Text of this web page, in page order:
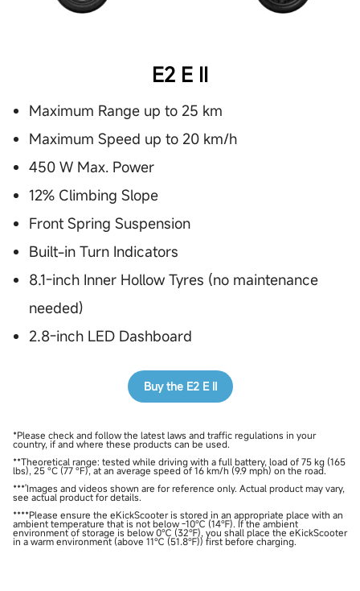
E2 E II
Maximum Range up to 25 km
Maximum Speed up to 20 km/h
450 W Max. Power
12% Climbing Slope
Front Spring Suspension
Built-in Turn Indicators
8.1-inch Inner Hollow Tyres (no maintenance
needed)
2.8-inch LED Dashboard
Buy the E2 E II
*Please check and follow the latest laws and traffic regulations in your
country, if and where these products can be used.
**Theoretical range: tested while driving with a full battery, load of 75 kg (165
lbs), 25 °C (77 °F), at an average speed of 16 km/h (9.9 mph) on the road.
***'Images and videos shown are for reference only. Actual product may vary,
see actual product for details.
****Please ensure the eKickScooter is stored in an appropriate place with an
ambient temperature that is not below -10℃ (14℉). If the ambient
environment of storage is below 0℃ (32℉), you shall place the eKickScooter
in a warm environment (above 11℃ (51.8℉)) first before charging.